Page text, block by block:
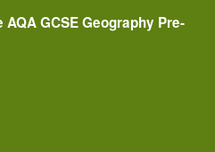
GCSE Geography Pre-